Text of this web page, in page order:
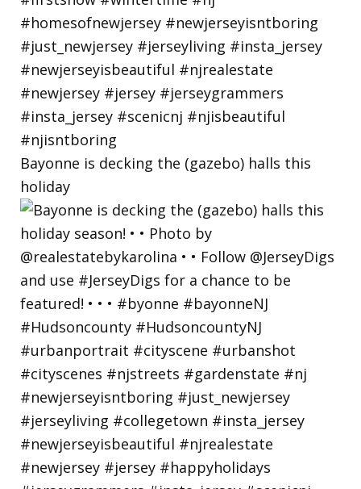
Bayonne is decking the (gazebo) halls this
holiday